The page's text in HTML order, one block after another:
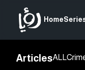
Home
ArticlesALL